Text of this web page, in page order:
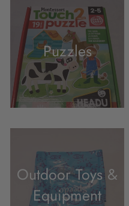
Puzzles
Outdoor Toys &
Equipment